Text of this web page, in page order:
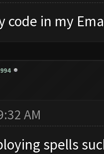
code in my
AM
spells